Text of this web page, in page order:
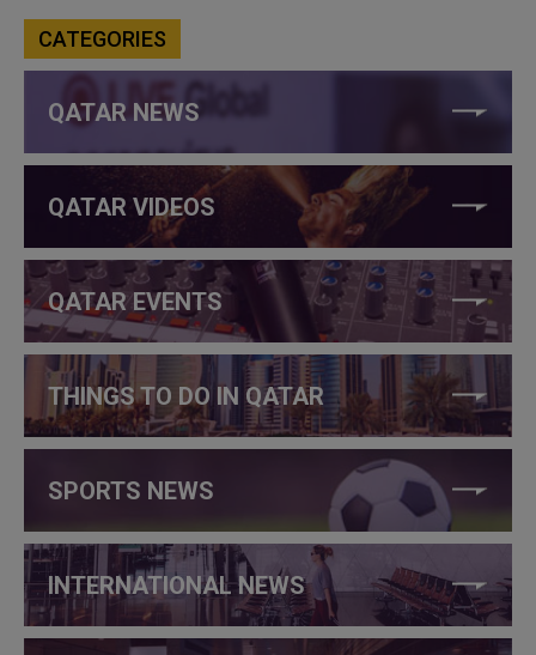
CATEGORIES
QATAR NEWS
QATAR VIDEOS
QATAR EVENTS
THINGS TO DO IN QATAR
SPORTS NEWS
INTERNATIONAL NEWS